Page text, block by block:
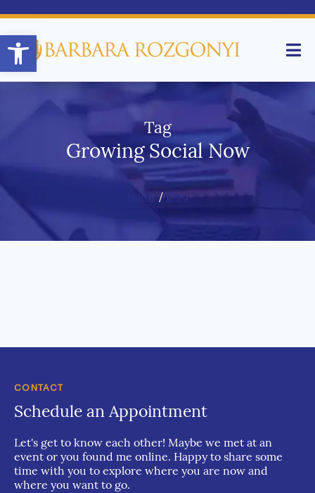
Tag
Growing Social Now
Home/ Blog
CONTACT
Schedule an Appointment
Let's get to know each other! Maybe we met at an
event or you found me online. Happy to share some
time with you to explore where you are now and
where you want to go.
Open toolbar